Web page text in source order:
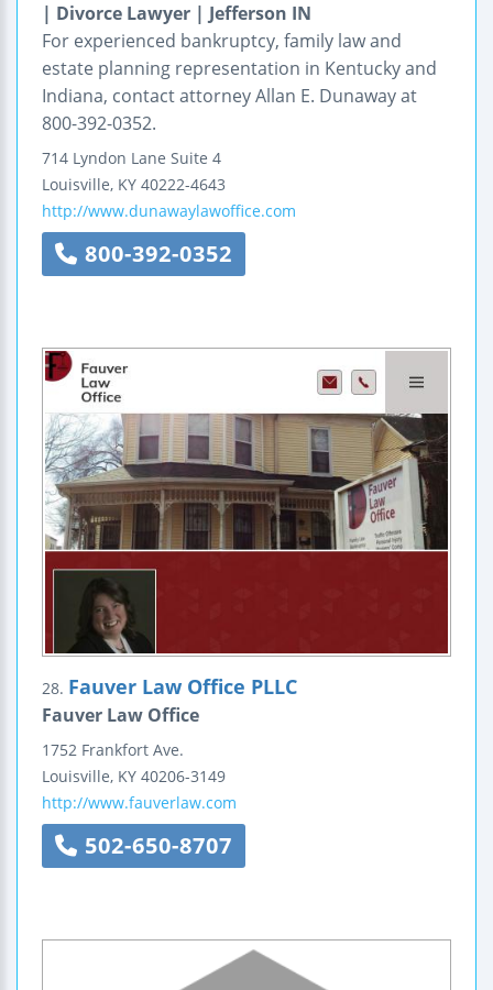
| Divorce Lawyer | Jefferson IN
For experienced bankruptcy, family law and
estate planning representation in Kentucky and
Indiana, contact attorney Allan E. Dunaway at
800-392-0352.
714 Lyndon Lane Suite 4
Louisville, KY 40222-4643
http://www.dunawaylawoffice.com
800-392-0352
28. Fauver Law Office PLLC
Fauver Law Office
1752 Frankfort Ave.
Louisville, KY 40206-3149
http://www.fauverlaw.com
502-650-8707